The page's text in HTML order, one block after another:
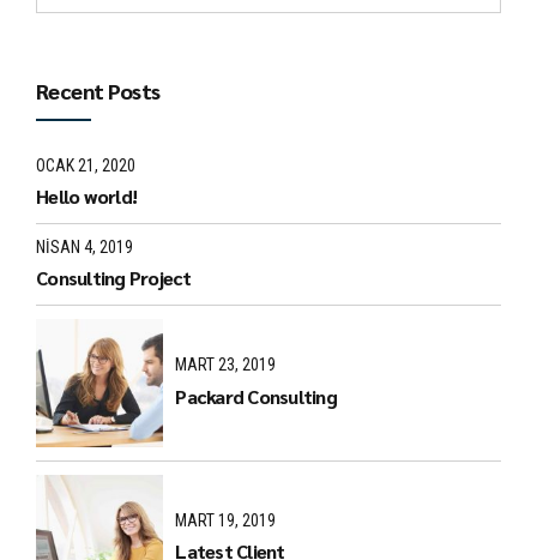
Recent Posts
OCAK 21, 2020
Hello world!
NISAN 4, 2019
Consulting Project
MART 23, 2019
Packard Consulting
MART 19, 2019
Latest Client